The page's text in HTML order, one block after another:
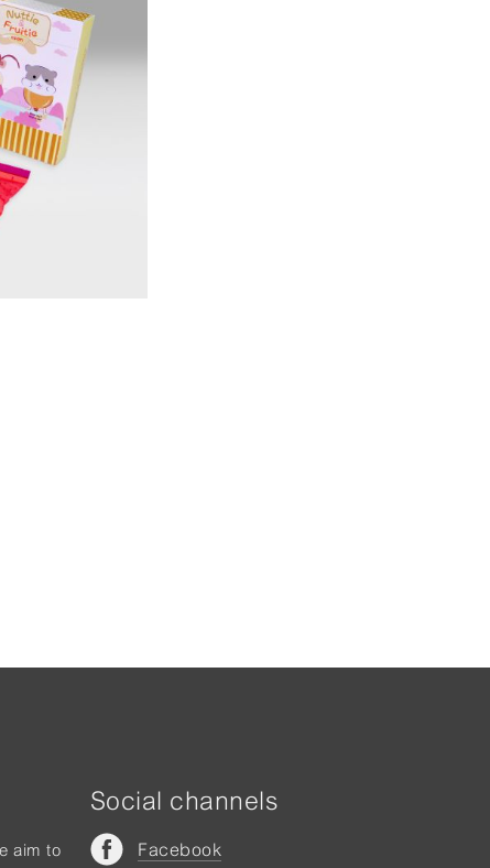
aim to
Social channels
Facebook